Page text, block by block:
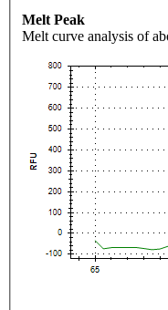
Melt Peak
Melt curve analysis of